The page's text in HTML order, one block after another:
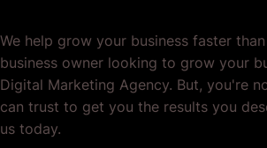
We help grow your business faster
business owner looking to grow your
Digital Marketing Agency. But, you're
can trust to get you the results you
us today.